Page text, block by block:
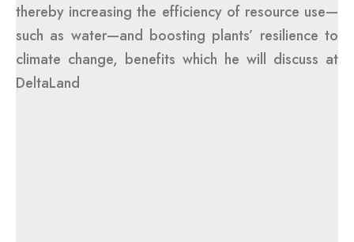
thereby increasing the efficiency of resource use—
such as water—and boosting plants’ resilience to
climate change, benefits which he will discuss at
DeltaLand